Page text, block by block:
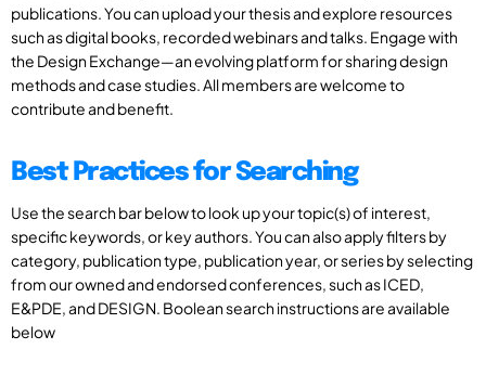
publications. You can upload your thesis and explore resources
such as digital books, recorded webinars and talks. Engage with
the Design Exchange—an evolving platform for sharing design
methods and case studies. All members are welcome to
contribute and benefit.
Best Practices for Searching
Use the search bar below to look up your topic(s) of interest,
specific keywords, or key authors. You can also apply filters by
category, publication type, publication year, or series by selecting
from our owned and endorsed conferences, such as ICED,
E&PDE, and DESIGN. Boolean search instructions are available
below